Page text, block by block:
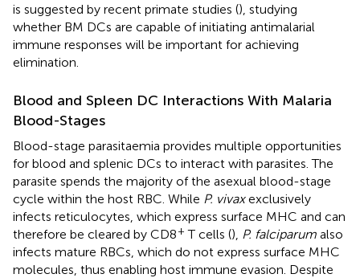
is suggested by recent primate studies (), studying
whether BM DCs are capable of initiating antimalarial
immune responses will be important for achieving
elimination.
Blood and Spleen DC Interactions With Malaria
Blood-Stages
Blood-stage parasitaemia provides multiple opportunities
for blood and splenic DCs to interact with parasites. The
parasite spends the majority of the asexual blood-stage
cycle within the host RBC. While P. vivaxexclusively
infects reticulocytes, which express surface MHC and can
therefore be cleared by CD8+ T cells (), P. falciparum also
infects mature RBCs, which do not express surface MHC
molecules, thus enabling host immune evasion. Despite